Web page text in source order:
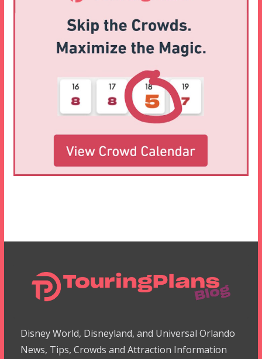
Disney World, Disneyland, and Universal Orlando
News, Tips, Crowds and Attraction Information